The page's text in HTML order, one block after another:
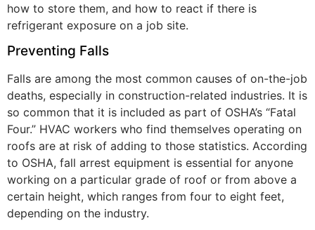
how to store them, and how to react if there is
refrigerant exposure on a job site.
Preventing Falls
Falls are among the most common causes of on-the-job
deaths, especially in construction-related industries. It is
so common that it is included as part of OSHA’s “Fatal
Four.” HVAC workers who find themselves operating on
roofs are at risk of adding to those statistics. According
to OSHA, fall arrest equipment is essential for anyone
working on a particular grade of roof or from above a
certain height, which ranges from four to eight feet,
depending on the industry.